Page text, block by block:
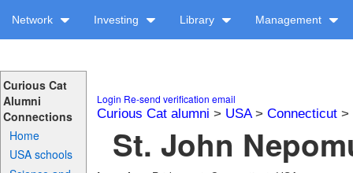
Network Investing Library Management
Curious Cat
Alumni
Connections
Home
USA schools
Login Re-send verification email
Curious Cat alumni > USA> Connecticut>
St. John